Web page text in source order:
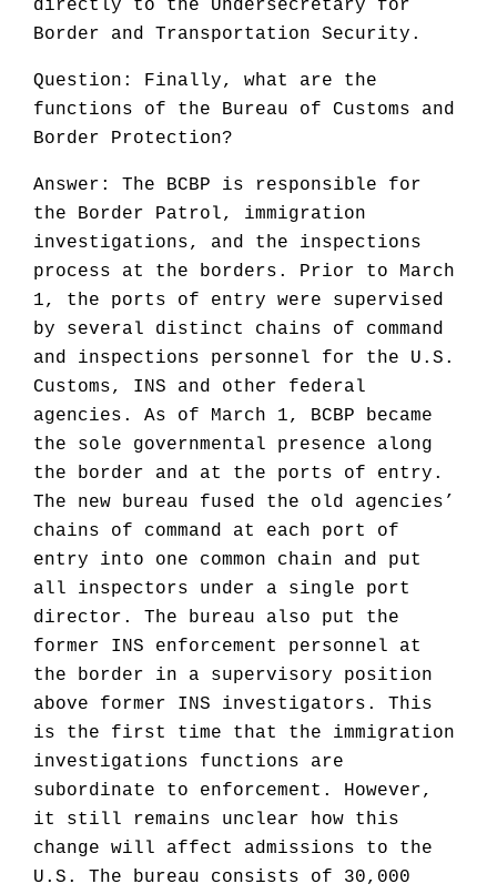
directly to the Undersecretary for
Border and Transportation Security.
Question: Finally, what are the
functions of the Bureau of Customs and
Border Protection?
Answer: The BCBP is responsible for
the Border Patrol, immigration
investigations, and the inspections
process at the borders. Prior to March
1, the ports of entry were supervised
by several distinct chains of command
and inspections personnel for the U.S.
Customs, INS and other federal
agencies. As of March 1, BCBP became
the sole governmental presence along
the border and at the ports of entry.
The new bureau fused the old agencies’
chains of command at each port of
entry into one common chain and put
all inspectors under a single port
director. The bureau also put the
former INS enforcement personnel at
the border in a supervisory position
above former INS investigators. This
is the first time that the immigration
investigations functions are
subordinate to enforcement. However,
it still remains unclear how this
change will affect admissions to the
U.S. The bureau consists of 30,000